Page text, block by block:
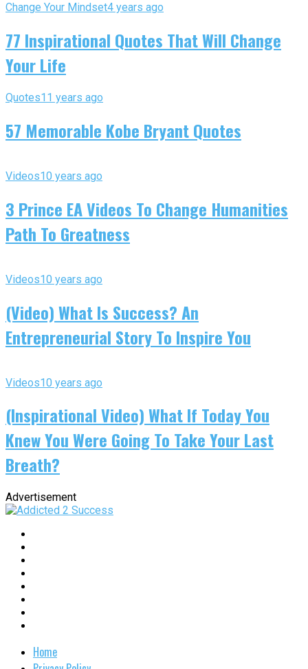
Change Your Mindset4 years ago
77 Inspirational Quotes That Will Change
Your Life
Quotes11 years ago
57 Memorable Kobe Bryant Quotes
Videos10 years ago
3 Prince EA Videos To Change Humanities
Path To Greatness
Videos10 years ago
(Video) What Is Success? An
Entrepreneurial Story To Inspire You
Videos10 years ago
(Inspirational Video) What If Today You
Knew You Were Going To Take Your Last
Breath?
Advertisement
Home